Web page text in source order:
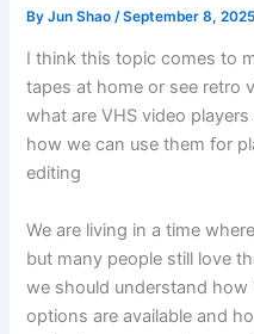
ByJun Shao /September 8, 2025
I think this topic comes to
tapes at home or see retro
what are VHS video
how we can use them for
editing
We are living in a time
but many people still love
we should understand
options are available and